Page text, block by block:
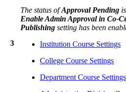
3
The status ofApproval Pending
Enable Admin Approval in Co-
Publishing setting has been
Institution Course Settings
College Course Settings
Department Course Settings